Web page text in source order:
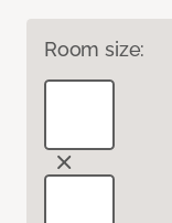
Room size: